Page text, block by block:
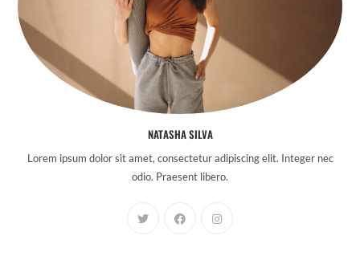
NATASHA SILVA
Lorem ipsum dolor sit amet, consectetur adipiscing elit. Integer nec
odio. Praesent libero.